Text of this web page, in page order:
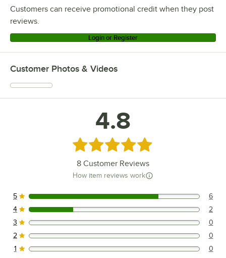
Customers can receive promotional credit when they post
reviews.
Login or Register
Customer Photos & Videos
4.8
Rated 4.8 out of 5 stars
8 Customer Reviews
How item reviews work
6 reviews rated this 5 out of 5 stars.
5 6
2 reviews rated this 4 out of 5 stars.
4 2
0 reviews rated this 3 out of 5 stars.
3 0
0 reviews rated this 2 out of 5 stars.
2 0
0 reviews rated this 1 out of 5 stars.
1 0